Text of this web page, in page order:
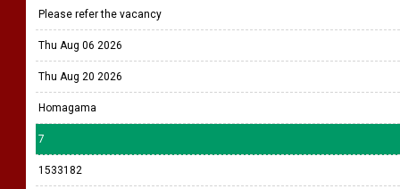
Please refer the vacancy
Thu Aug 06 2026
Thu Aug 20 2026
Homagama
7
1533182